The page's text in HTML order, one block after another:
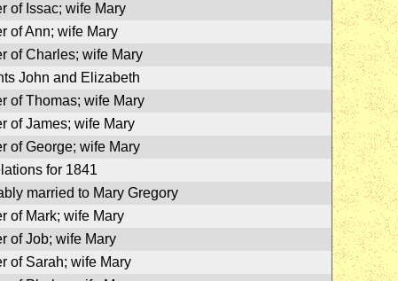
of Issac; wife Mary
of Ann; wife Mary
of Charles; wife Mary
John and Elizabeth
of Thomas; wife Mary
of James; wife Mary
of George; wife Mary
for 1841
married to Mary Gregory
of Mark; wife Mary
of Job; wife Mary
of Sarah; wife Mary